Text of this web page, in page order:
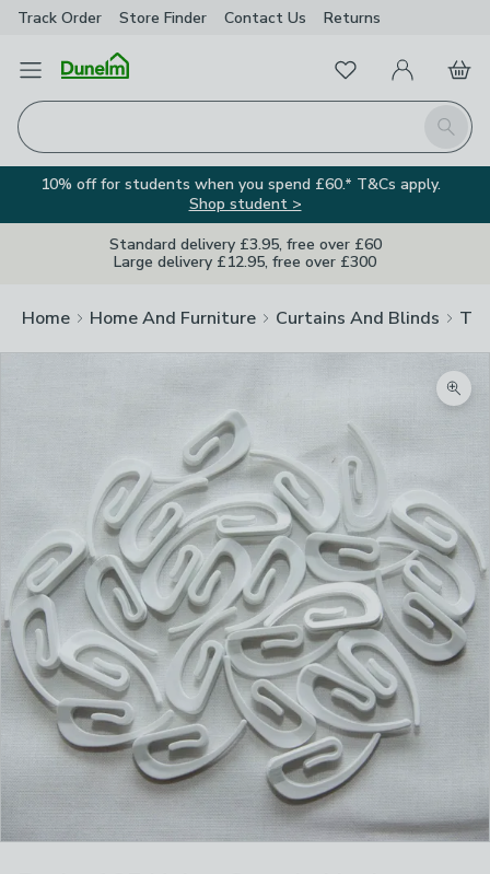
Track Order Store Finder Contact Us Returns
Open Menu
Search
FavouritesMy Account
Basket
10% off for students when you spend £60.* T&Cs apply.
Shop student >
Standard delivery £3.95, free over £60
Large delivery £12.95, free over £300
Home Home And Furniture Curtains And Blinds